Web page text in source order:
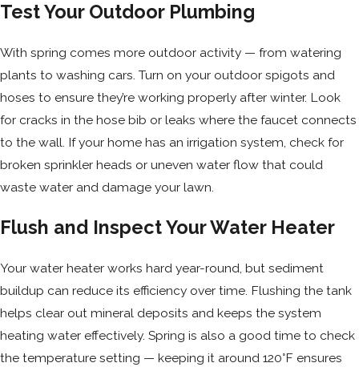
Test Your Outdoor Plumbing
With spring comes more outdoor activity — from watering
plants to washing cars. Turn on your outdoor spigots and
hoses to ensure they’re working properly after winter. Look
for cracks in the hose bib or leaks where the faucet connects
to the wall. If your home has an irrigation system, check for
broken sprinkler heads or uneven water flow that could
waste water and damage your lawn.
Flush and Inspect Your Water Heater
Your water heater works hard year-round, but sediment
buildup can reduce its efficiency over time. Flushing the tank
helps clear out mineral deposits and keeps the system
heating water effectively. Spring is also a good time to check
the temperature setting — keeping it around 120°F ensures